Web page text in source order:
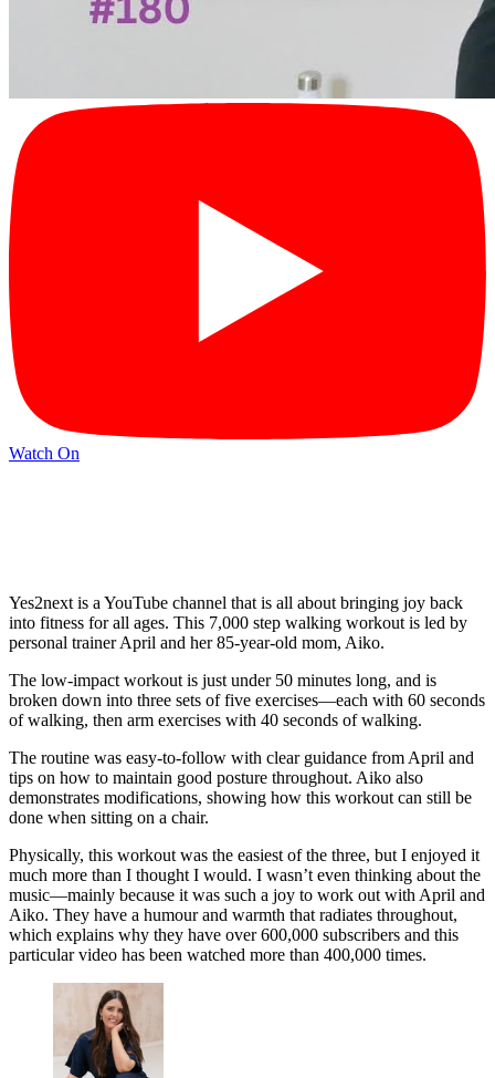
Watch On
Yes2next is a YouTube channel that is all about bringing joy back
into fitness for all ages. This 7,000 step walking workout is led by
personal trainer April and her 85-year-old mom, Aiko.
The low-impact workout is just under 50 minutes long, and is
broken down into three sets of five exercises—each with 60 seconds
of walking, then arm exercises with 40 seconds of walking.
The routine was easy-to-follow with clear guidance from April and
tips on how to maintain good posture throughout. Aiko also
demonstrates modifications, showing how this workout can still be
done when sitting on a chair.
Physically, this workout was the easiest of the three, but I enjoyed it
much more than I thought I would. I wasn’t even thinking about the
music—mainly because it was such a joy to work out with April and
Aiko. They have a humour and warmth that radiates throughout,
which explains why they have over 600,000 subscribers and this
particular video has been watched more than 400,000 times.